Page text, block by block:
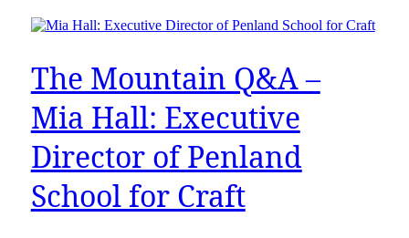
The Mountain Q&A –
Mia Hall: Executive
Director of Penland
School for Craft